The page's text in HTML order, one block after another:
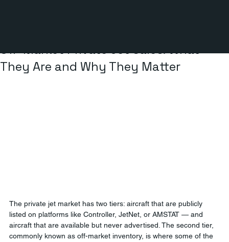
Off-Market Private Jet Sales: What
They Are and Why They Matter
The private jet market has two tiers: aircraft that are publicly
listed on platforms like Controller, JetNet, or AMSTAT — and
aircraft that are available but never advertised. The second tier,
commonly known as off-market inventory, is where some of the